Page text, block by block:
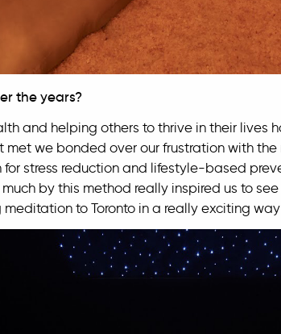
the years?
and helping others to thrive in their lives
met we bonded over our frustration with
stress reduction and lifestyle-based
by this method really inspired us to
to Toronto in a really exciting